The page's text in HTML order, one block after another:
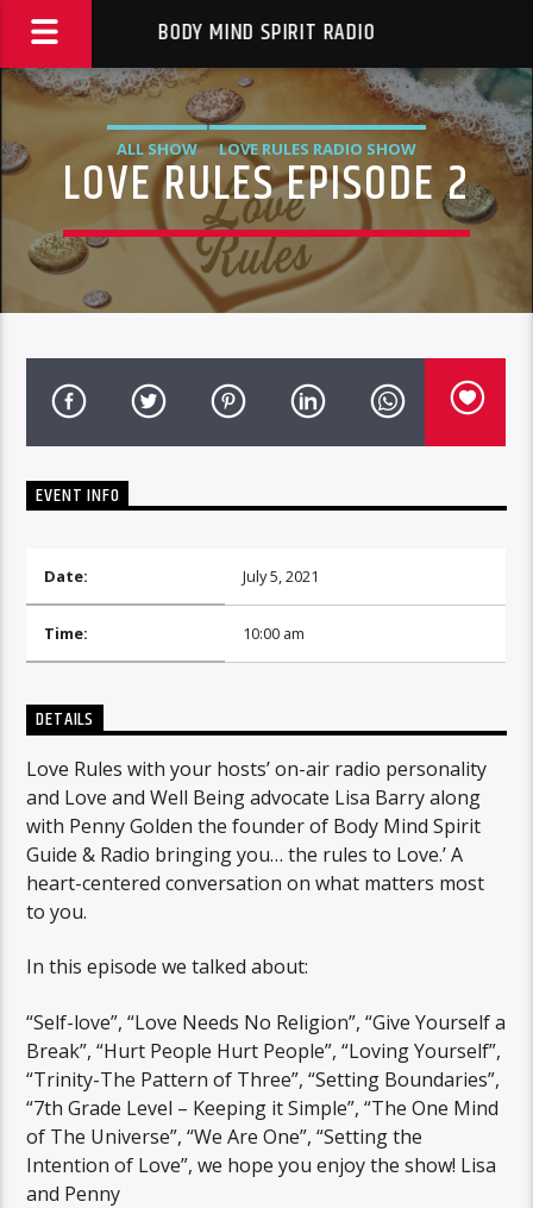
BODY MIND SPIRIT RADIO
ALL SHOW LOVE RULES RADIO SHOW
LOVE RULES EPISODE 2
EVENT INFO
Date: July 5, 2021
Time: 10:00 am
DETAILS
Love Rules with your hosts’ on-air radio personality
and Love and Well Being advocate Lisa Barry along
with Penny Golden the founder of Body Mind Spirit
Guide & Radio bringing you… the rules to Love.’ A
heart-centered conversation on what matters most
to you.
In this episode we talked about:
“Self-love”, “Love Needs No Religion”, “Give Yourself a
Break”, “Hurt People Hurt People”, “Loving Yourself”,
“Trinity-The Pattern of Three”, “Setting Boundaries”,
“7th Grade Level – Keeping it Simple”, “The One Mind
of The Universe”, “We Are One”, “Setting the
Intention of Love”, we hope you enjoy the show! Lisa
and Penny